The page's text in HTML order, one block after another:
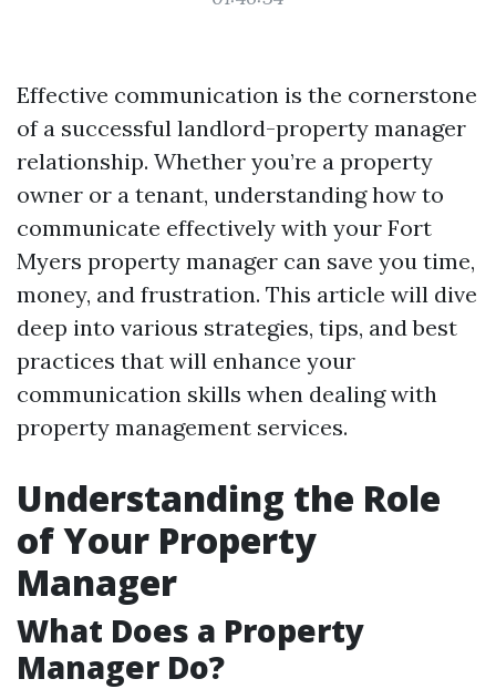
Effective communication is the cornerstone
of a successful landlord-property manager
relationship. Whether you’re a property
owner or a tenant, understanding how to
communicate effectively with your Fort
Myers property manager can save you time,
money, and frustration. This article will dive
deep into various strategies, tips, and best
practices that will enhance your
communication skills when dealing with
property management services.
Understanding the Role
of Your Property
Manager
What Does a Property
Manager Do?